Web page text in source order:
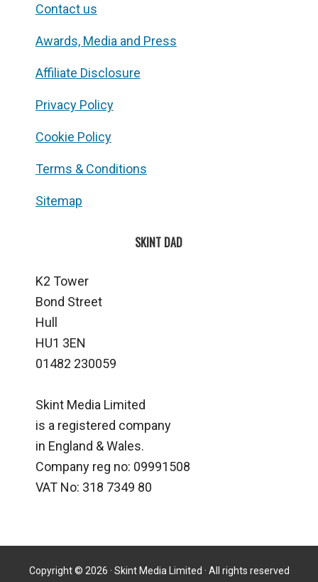
Contact us
Awards, Media and Press
Affiliate Disclosure
Privacy Policy
Cookie Policy
Terms & Conditions
Sitemap
SKINT DAD
K2 Tower
Bond Street
Hull
HU1 3EN
01482 230059
Skint Media Limited
is a registered company
in England & Wales.
Company reg no: 09991508
VAT No: 318 7349 80
Copyright © 2026 · Skint Media Limited · All rights reserved